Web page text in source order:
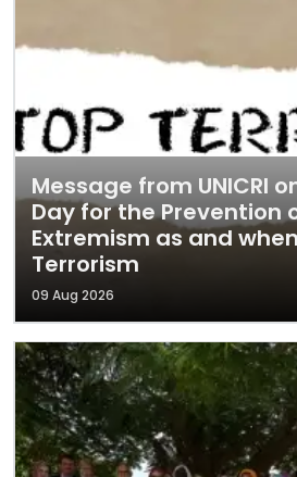
Message from UNICRI
Day for the Prevention
Extremism as and
Terrorism
09 Aug 2026